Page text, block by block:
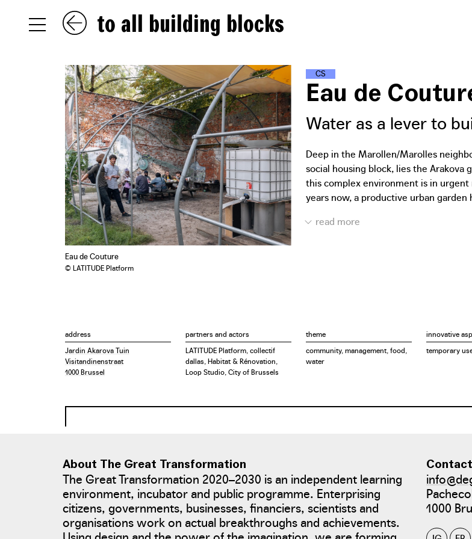
to all building blocks
Eau de Couture
© LATITUDE Platform
CL
IM
A
T
E
S
Eau de
Water as a lever to
Deep in the Marollen/Marolles
social housing block, lies the
this complex environment is in urgent
years now, a productive urban
Platform designed a large, suspended
address
Jardin Akarova Tuin
Visitandinenstraat
1000 Brussel
partners and actors
LATITUDE Platform, collectif
dallas, Habitat & Rénovation,
Loop Studio, City of Brussels
theme
community, management, food,
water
innovative
temporary
About The Great Transformation
The Great Transformation 2020–2030 is an independent learning
environment, incubator and public programme. Enterprising
citizens, governments, businesses, financiers, scientists and
organisations work on actual breakthroughs and achievements.
Contact
1000